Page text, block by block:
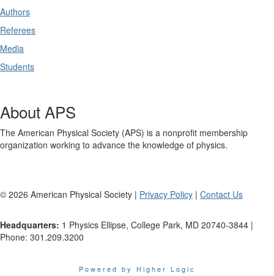
Authors
Referees
Media
Students
About APS
The American Physical Society (APS) is a nonprofit membership
organization working to advance the knowledge of physics.
© 2026 American Physical Society | Privacy Policy | Contact Us
Headquarters: 1 Physics Ellipse, College Park, MD 20740-3844 |
Phone: 301.209.3200
Powered by Higher Logic